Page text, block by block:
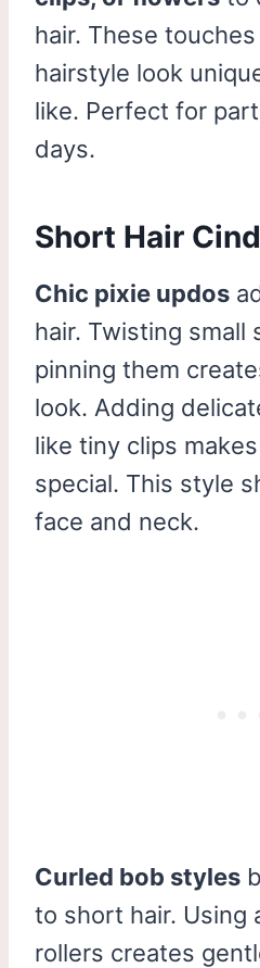
hair. These
hairstyle look
like. Perfect for
days.
Short Hair
Chic pixie updos
hair. Twisting small
pinning them
look. Adding
like tiny clips
special. This style
face and neck.
Curled bob styles
to short hair. Using
rollers creates